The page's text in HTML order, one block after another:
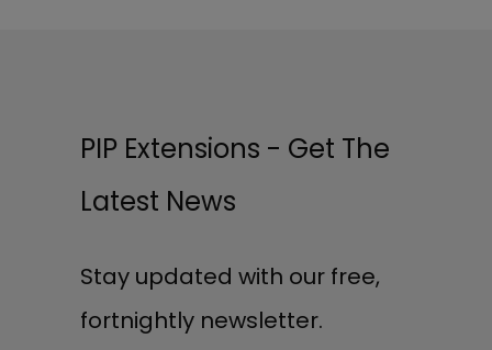
PIP Extensions - Get The
Latest News
Stay updated with our free,
fortnightly newsletter.